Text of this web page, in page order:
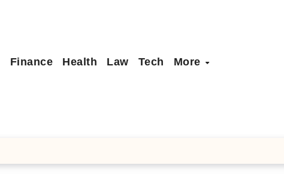
Finance Health Law Tech More